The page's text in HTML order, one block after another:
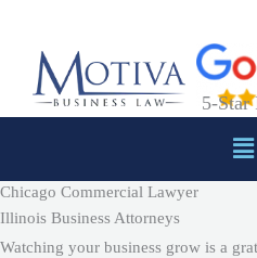
content
5-Star
Chicago Commercial Lawyer
Illinois Business Attorneys
Watching your business grow is a